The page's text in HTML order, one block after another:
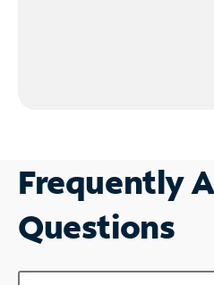
Frequently
Questions